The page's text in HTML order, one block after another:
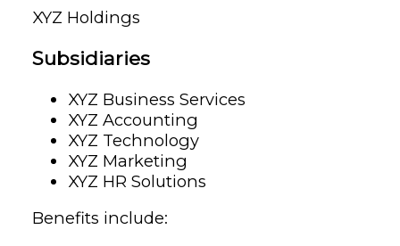
XYZ Holdings
Subsidiaries
XYZ Business Services
XYZ Accounting
XYZ Technology
XYZ Marketing
XYZ HR Solutions
Benefits include: